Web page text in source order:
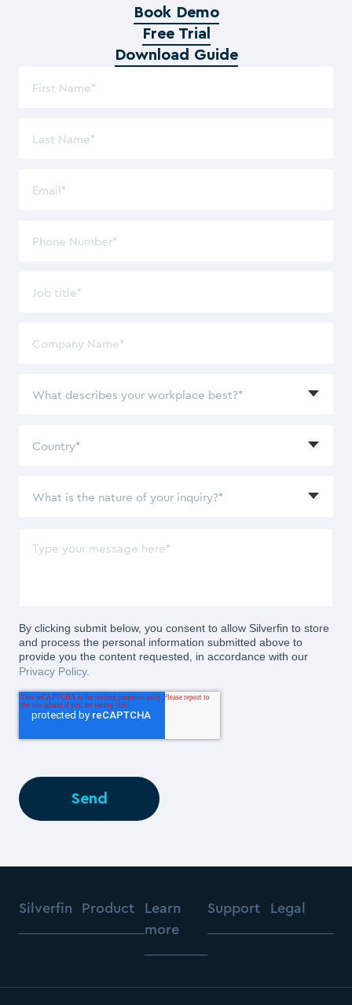
By clicking submit below, you consent to allow Silverfin to store
and process the personal information submitted above to
provide you the content requested, in accordance with our
Privacy Policy.
Book Demo
Free Trial
Download Guide
Silverfin Product
Learn
more
Support Legal